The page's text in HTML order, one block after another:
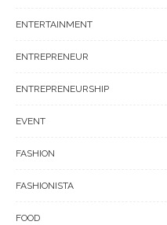
ENTERTAINMENT
ENTREPRENEUR
ENTREPRENEURSHIP
EVENT
FASHION
FASHIONISTA
FOOD